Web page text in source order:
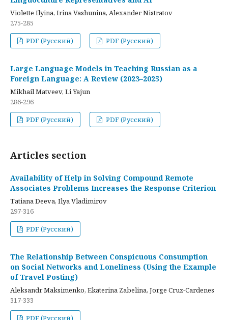
Violette Ilyina, Irina Vashunina, Alexander Nistratov
275-285
PDF (Русский)
PDF (Русский)
Large Language Models in Teaching Russian as a
Foreign Language: A Review (2023–2025)
Mikhail Matveev, Li Yajun
286-296
PDF (Русский)
PDF (Русский)
Articles section
Availability of Help in Solving Compound Remote
Associates Problems Increases the Response Criterion
Tatiana Deeva, Ilya Vladimirov
297-316
PDF (Русский)
The Relationship Between Conspicuous Consumption
on Social Networks and Loneliness (Using the Example
of Travel Posting)
Aleksandr Maksimenko, Ekaterina Zabelina, Jorge Cruz-Cardenes
317-333
PDF (Русский)